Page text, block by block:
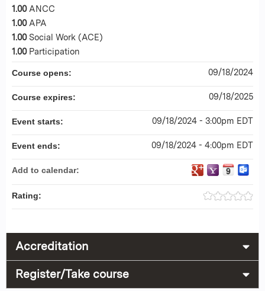
1.00 ANCC
1.00 APA
1.00 Social Work (ACE)
1.00 Participation
Course opens: 09/18/2024
Course expires: 09/18/2025
Event starts: 09/18/2024 - 3:00pm EDT
Event ends: 09/18/2024 - 4:00pm EDT
Add to calendar:
Rating:
Accreditation
Register/Take course